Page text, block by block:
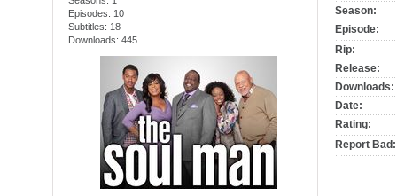
Episodes: 10
Subtitles: 18
Downloads: 445
Season:
Episode:
Rip:
Release:
Downloads:
Date:
Rating:
Report Bad: